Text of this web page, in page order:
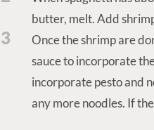
butter, melt. Add
3
Once the shrimp are
sauce to incorporate
incorporate pesto and
any more noodles. If